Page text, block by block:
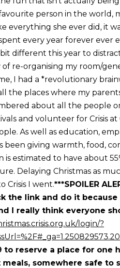
person in the world,
everything she ever did, it
every year forever ever
different this year to
of re-organising my room/
I had a *revolutionary
the places where my
about all the people
and volunteer for Crisis at
As well as education,
been giving warmth, food,
is estimated to have about
Delaying Christmas as
Crisis I went.***SPOILER
the link and do it
I really think everyone
login/?
to reserve a place for one
somewhere safe to